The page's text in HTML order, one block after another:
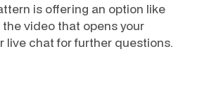
is offering an option like
the video that opens your
live chat for further questions.